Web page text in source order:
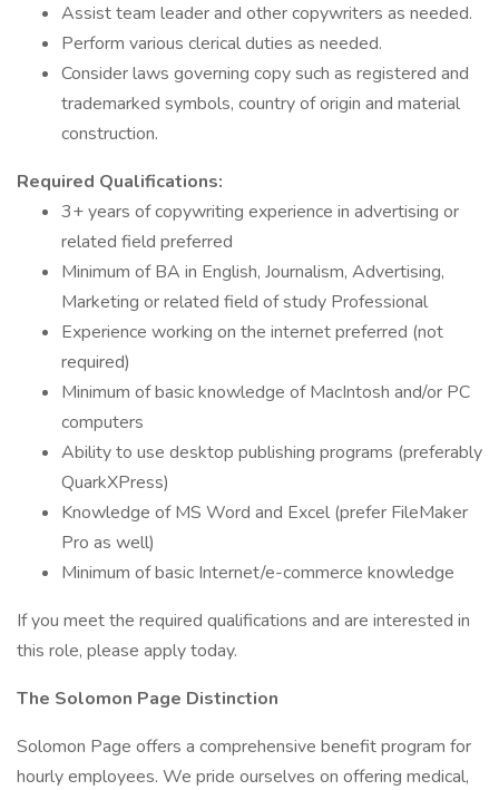
Assist team leader and other copywriters as needed.
Perform various clerical duties as needed.
Consider laws governing copy such as registered and
trademarked symbols, country of origin and material
construction.
Required Qualifications:
3+ years of copywriting experience in advertising or
related field preferred
Minimum of BA in English, Journalism, Advertising,
Marketing or related field of study Professional
Experience working on the internet preferred (not
required)
Minimum of basic knowledge of MacIntosh and/or PC
computers
Ability to use desktop publishing programs (preferably
QuarkXPress)
Knowledge of MS Word and Excel (prefer FileMaker
Pro as well)
Minimum of basic Internet/e-commerce knowledge
If you meet the required qualifications and are interested in
this role, please apply today.
The Solomon Page Distinction
Solomon Page offers a comprehensive benefit program for
hourly employees. We pride ourselves on offering medical,